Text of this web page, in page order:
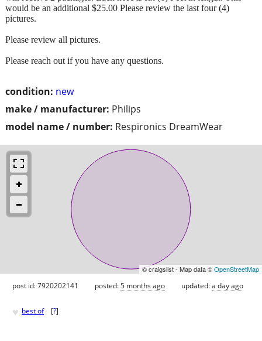
condition: new
make / manufacturer: Philips
model name / number: Respironics DreamWear
would be an additional $25.00 Please review the last four (4)
pictures.
Please review all pictures.
Please reach out if you have any questions.
© craigslist - Map data ©OpenStreetMap
post id: 7920202141 posted:5 months ago updated:a day ago
♥ best of [?]